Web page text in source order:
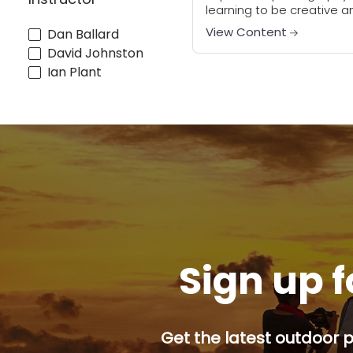
Dan Ballard
David Johnston
Ian Plant
learning to be creative
see creatively. It’s easy to
believe that some people
are born with natural
View Content
Sign up
Get the latest outdoor